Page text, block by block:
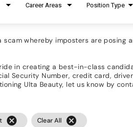
scam whereby imposters are
in creating a best-in-class
Security Number, credit card,
Ulta Beauty, let us know by
Career Areas Position Type
cancel Clear All cancel